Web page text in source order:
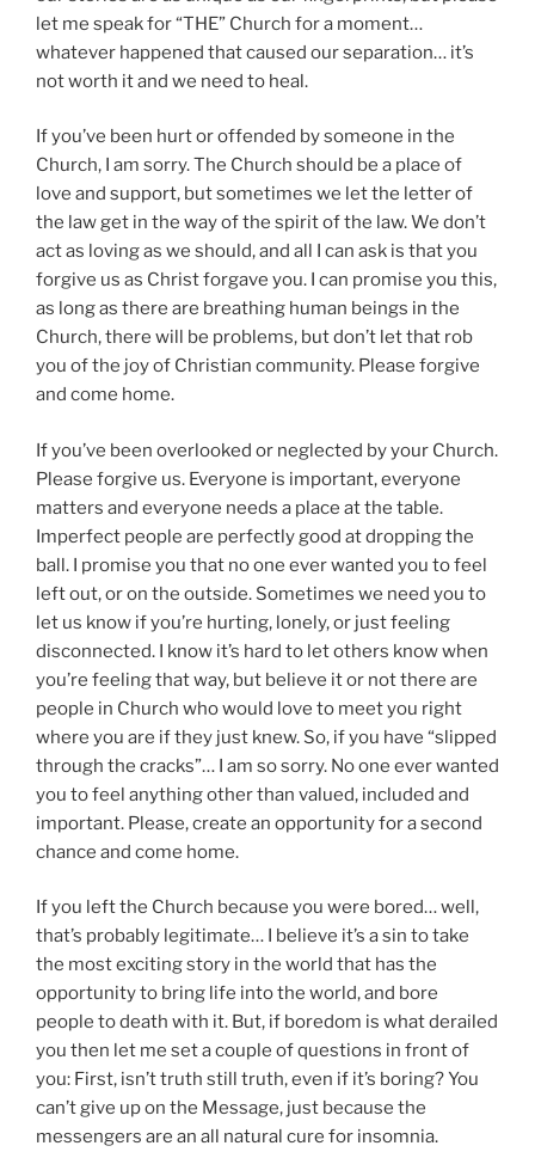
let me speak for “THE” Church for a moment…
whatever happened that caused our separation… it’s
not worth it and we need to heal.
If you’ve been hurt or offended by someone in the
Church, I am sorry. The Church should be a place of
love and support, but sometimes we let the letter of
the law get in the way of the spirit of the law. We don’t
act as loving as we should, and all I can ask is that you
forgive us as Christ forgave you. I can promise you this,
as long as there are breathing human beings in the
Church, there will be problems, but don’t let that rob
you of the joy of Christian community. Please forgive
and come home.
If you’ve been overlooked or neglected by your Church.
Please forgive us. Everyone is important, everyone
matters and everyone needs a place at the table.
Imperfect people are perfectly good at dropping the
ball. I promise you that no one ever wanted you to feel
left out, or on the outside. Sometimes we need you to
let us know if you’re hurting, lonely, or just feeling
disconnected. I know it’s hard to let others know when
you’re feeling that way, but believe it or not there are
people in Church who would love to meet you right
where you are if they just knew. So, if you have “slipped
through the cracks”… I am so sorry. No one ever wanted
you to feel anything other than valued, included and
important. Please, create an opportunity for a second
chance and come home.
If you left the Church because you were bored… well,
that’s probably legitimate… I believe it’s a sin to take
the most exciting story in the world that has the
opportunity to bring life into the world, and bore
people to death with it. But, if boredom is what derailed
you then let me set a couple of questions in front of
you: First, isn’t truth still truth, even if it’s boring? You
can’t give up on the Message, just because the
messengers are an all natural cure for insomnia.